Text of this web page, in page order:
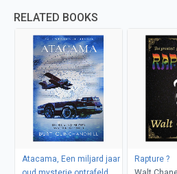
RELATED BOOKS
Atacama, Een miljard jaar
Rapture ?